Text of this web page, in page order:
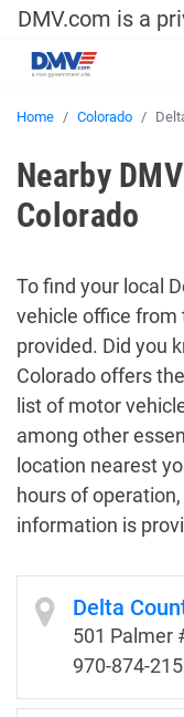
DMV.com is a
Home Colorado
Nearby
Colorado
To find your local
vehicle office from
provided. Did you
Colorado offers
list of motor
among other
location nearest
hours of
information is
Delta
501 Palmer
970-874-